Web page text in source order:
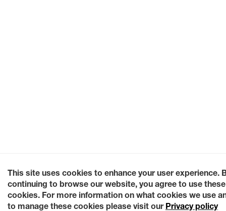
This site uses cookies to enhance your user experience.
continuing to browse our website, you agree to use these
cookies. For more information on what cookies we use
to manage these cookies please visit our Privacy policy